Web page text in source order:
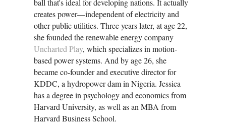
ball that's ideal for developing nations. It actually
creates power—independent of electricity and
other public utilities. Three years later, at age 22,
she founded the renewable energy company
Uncharted Play, which specializes in motion-
based power systems. And by age 26, she
became co-founder and executive director for
KDDC, a hydropower dam in Nigeria. Jessica
has a degree in psychology and economics from
Harvard University, as well as an MBA from
Harvard Business School.